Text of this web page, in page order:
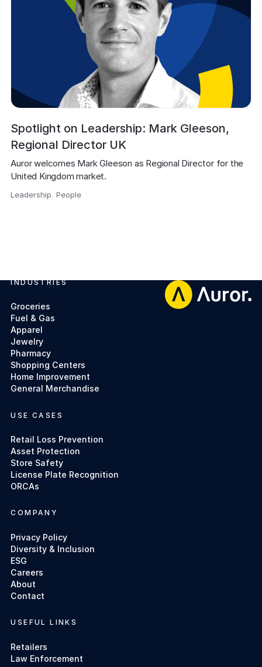
Spotlight on Leadership: Mark Gleeson,
Regional Director UK
Auror welcomes Mark Gleeson as Regional Director for the
United Kingdom market.
Leadership,People
Footer
INDUSTRIES
Groceries
Fuel & Gas
Apparel
Jewelry
Pharmacy
Shopping Centers
Home Improvement
General Merchandise
USE CASES
Retail Loss Prevention
Asset Protection
Store Safety
License Plate Recognition
ORCAs
COMPANY
Privacy Policy
Diversity & Inclusion
ESG
Careers
About
Contact
USEFUL LINKS
Retailers
Law Enforcement